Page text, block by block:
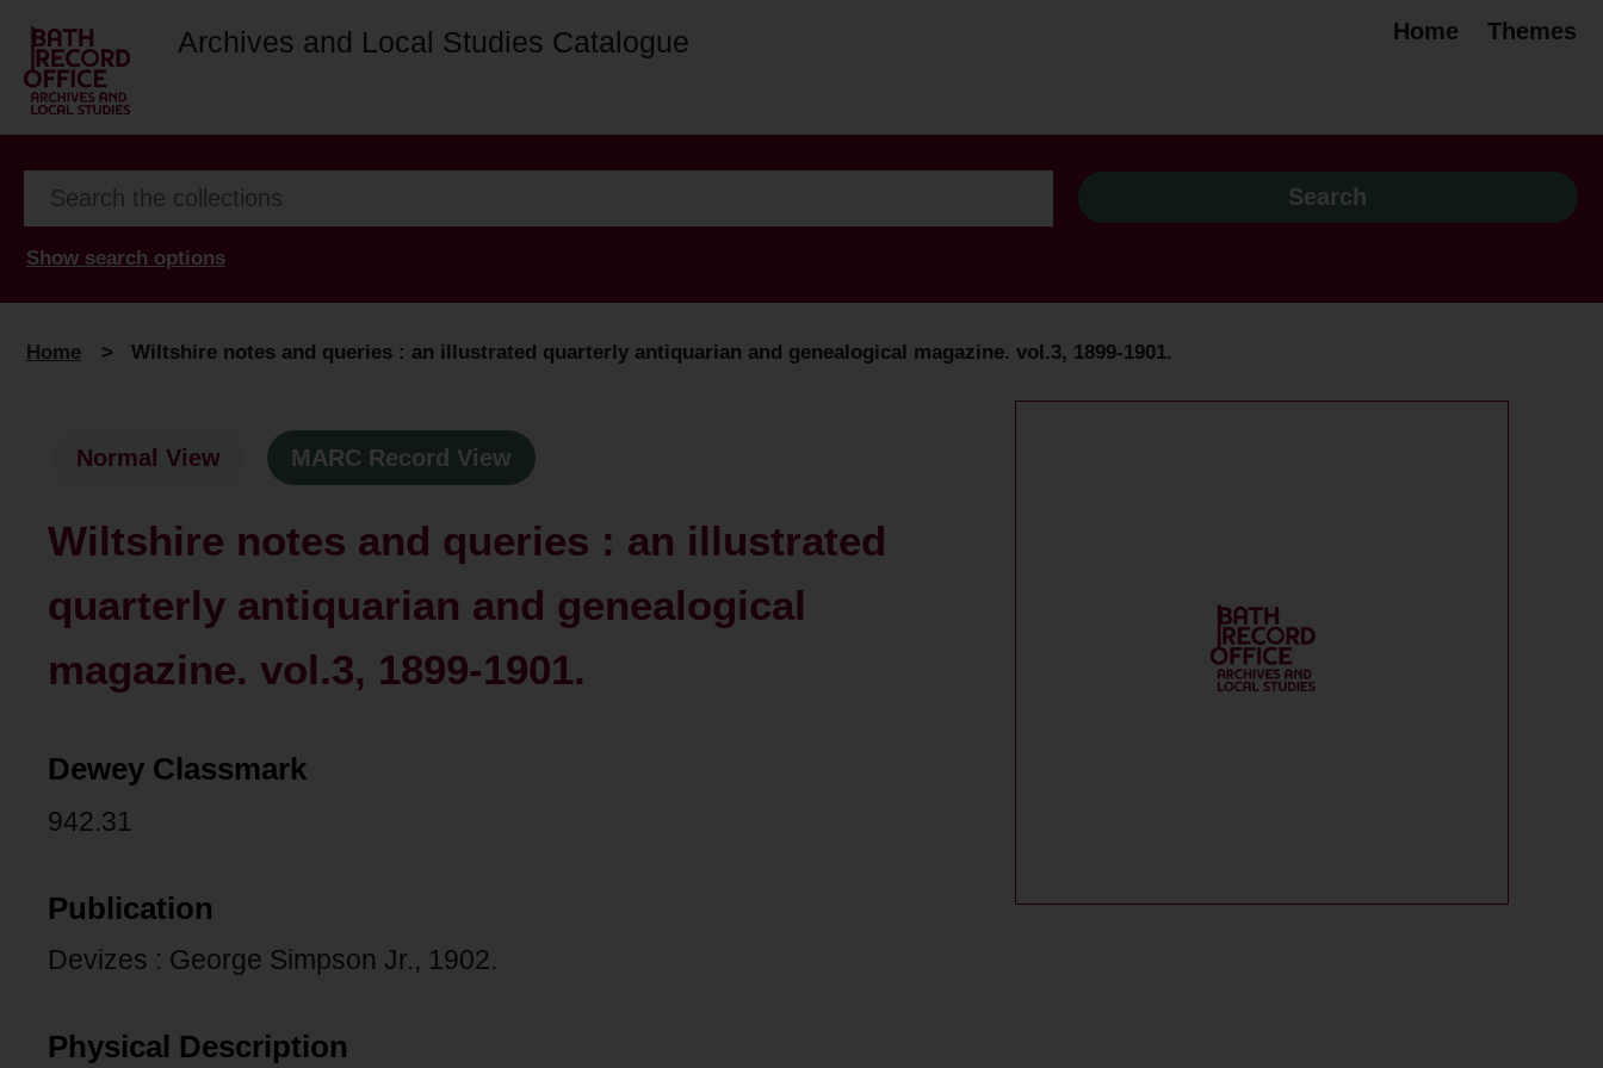
Archives and Local Studies Catalogue Home Themes
Show search options
Home > Wiltshire notes and queries : an illustrated quarterly antiquarian and genealogical magazine. vol.3, 1899-1901.
Normal View MARC Record View
Wiltshire notes and queries : an illustrated
quarterly antiquarian and genealogical
magazine. vol.3, 1899-1901.
Dewey Classmark
942.31
Publication
Devizes : George Simpson Jr., 1902.
Physical Description